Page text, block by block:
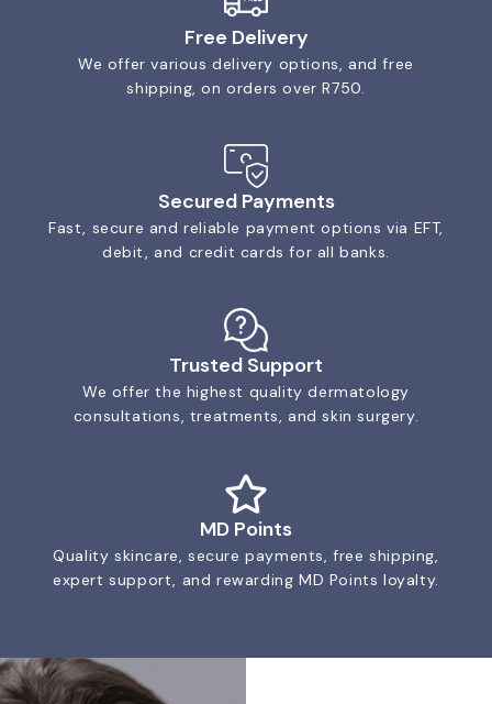
Free Delivery
We offer various delivery options, and free
shipping, on orders over R750.
Secured Payments
Fast, secure and reliable payment options via EFT,
debit, and credit cards for all banks.
Trusted Support
We offer the highest quality dermatology
consultations, treatments, and skin surgery.
MD Points
Quality skincare, secure payments, free shipping,
expert support, and rewarding MD Points loyalty.